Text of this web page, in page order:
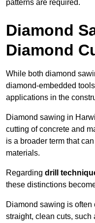
patterns are required.
Diamond
Diamond
While both diamond
diamond-embedded
applications in the
Diamond sawing in
cutting of concrete and
is a broader term that
materials.
Regarding drill
these distinctions
Diamond sawing is
straight, clean cuts, such